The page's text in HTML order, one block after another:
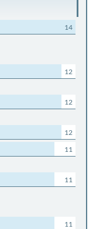
14
12
12
12
11
11
11